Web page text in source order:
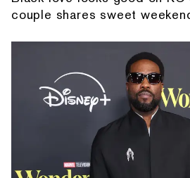
couple shares sweet